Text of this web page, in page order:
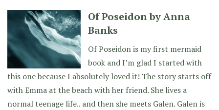
Of Poseidon by Anna
Banks
Of Poseidon is my first mermaid
book and I’m glad I started with
this one because I absolutely loved it! The story starts off
with Emma at the beach with her friend. She lives a
normal teenage life.. and then she meets Galen. Galen is